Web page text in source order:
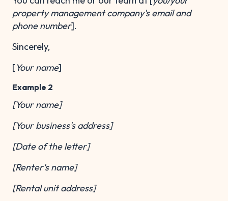
property management company's email and
phone number].
Sincerely,
[Your name]
Example 2
[Your name]
[Your business's address]
[Date of the letter]
[Renter's name]
[Rental unit address]